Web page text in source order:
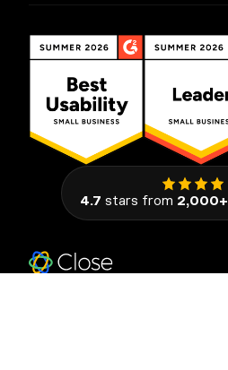
4.7 stars from 2,000+